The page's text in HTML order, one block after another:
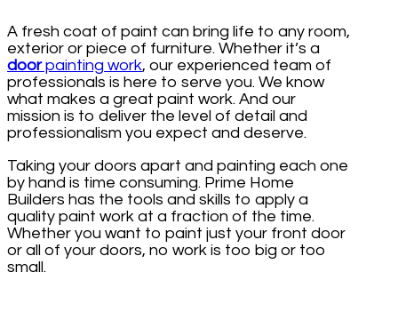
A fresh coat of paint can bring life to any room,
exterior or piece of furniture. Whether it’s a
doorpainting work, our experienced team of
professionals is here to serve you. We know
what makes a great paint work. And our
mission is to deliver the level of detail and
professionalism you expect and deserve.
Taking your doors apart and painting each one
by hand is time consuming. Prime Home
Builders has the tools and skills to apply a
quality paint work at a fraction of the time.
Whether you want to paint just your front door
or all of your doors, no work is too big or too
small.